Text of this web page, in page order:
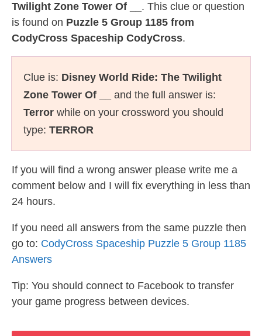
Twilight Zone Tower Of __ . This clue or question
is found on Puzzle 5 Group 1185 from
CodyCross Spaceship CodyCross.
Clue is: Disney World Ride: The Twilight
Zone Tower Of __
and the full answer is:
Terror while on your crossword you should
type: TERROR
If you will find a wrong answer please write me a
comment below and I will fix everything in less than
24 hours.
If you need all answers from the same puzzle then
go to: CodyCross Spaceship Puzzle 5 Group 1185
Answers
Tip: You should connect to Facebook to transfer
your game progress between devices.